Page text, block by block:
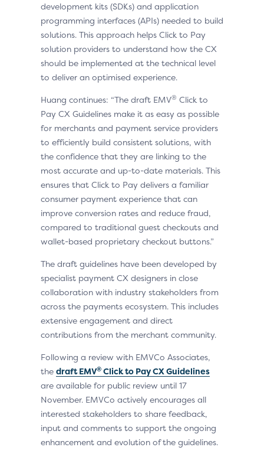
development kits (SDKs) and application
programming interfaces (APIs) needed to build
solutions. This approach helps Click to Pay
solution providers to understand how the CX
should be implemented at the technical level
to deliver an optimised experience.
Huang continues: “The draft EMV® Click to
Pay CX Guidelines make it as easy as possible
for merchants and payment service providers
to efficiently build consistent solutions, with
the confidence that they are linking to the
most accurate and up-to-date materials. This
ensures that Click to Pay delivers a familiar
consumer payment experience that can
improve conversion rates and reduce fraud,
compared to traditional guest checkouts and
wallet-based proprietary checkout buttons.”
The draft guidelines have been developed by
specialist payment CX designers in close
collaboration with industry stakeholders from
across the payments ecosystem. This includes
extensive engagement and direct
contributions from the merchant community.
Following a review with EMVCo Associates,
the draft EMV® Click to Pay CX Guidelines
are available for public review until 17
November. EMVCo actively encourages all
interested stakeholders to share feedback,
input and comments to support the ongoing
enhancement and evolution of the guidelines.